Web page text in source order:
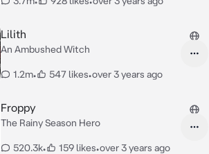
Lilith
An Ambushed Witch
1.2m• 547 likes•over 3 years ago
Froppy
The Rainy Season Hero
520.3k• 159 likes•over 3 years ago